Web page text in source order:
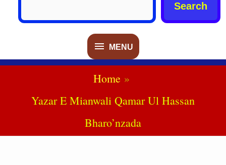
MENU
MENU
Search
Home
Yazar E Mianwali Qamar Ul Hassan
Bharo’nzada